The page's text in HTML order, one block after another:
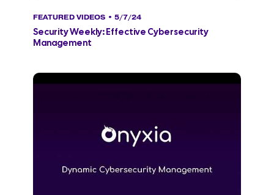
FEATURED VIDEOS • 5/7/24
Security Weekly: Effective Cybersecurity
Management